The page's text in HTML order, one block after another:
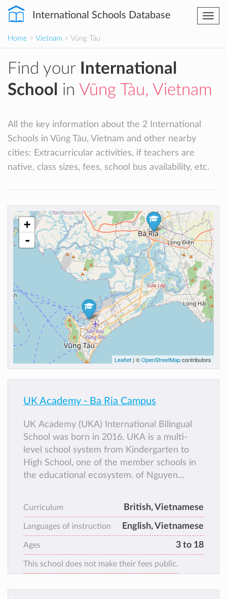
International Schools Database
Home > Vietnam > Vũng Tàu
Find your
International
School
in Vũng Tàu, Vietnam
All the key information about the 2 International
Schools in Vũng Tàu, Vietnam and other nearby
cities: Extracurricular activities, if teachers are
native, class sizes, fees, school bus availability, etc.
+
-
Leaflet | ©OpenStreetMapcontributors
UK Academy - Ba Ria Campus
UK Academy (UKA) International Bilingual
School was born in 2016. UKA is a multi-
level school system from Kindergarten to
High School, one of the member schools in
the educational ecosystem. of Nguyen
and created to bring British standard
education to students throughout Vietnam
and gradually become a “common home” for
more than 10,000 talented young citizens.
Curriculum British, Vietnamese
Languages of instruction English, Vietnamese
Ages 3 to 18
This school does not make their fees public.